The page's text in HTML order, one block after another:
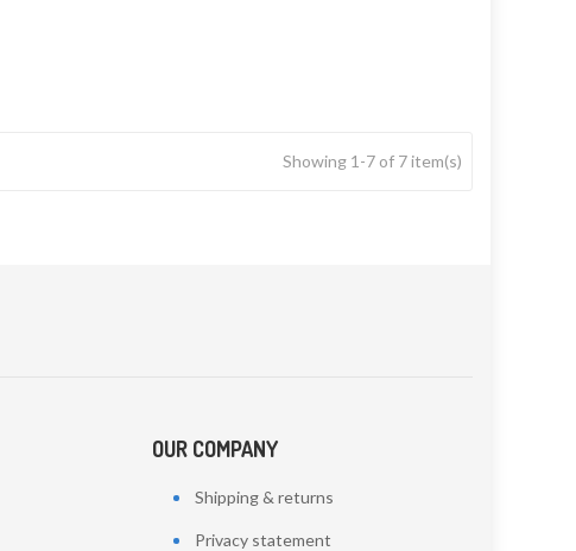
Showing 1-7 of 7 item(s)
OUR COMPANY
Shipping & returns
Privacy statement